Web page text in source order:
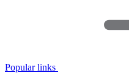
Popular links